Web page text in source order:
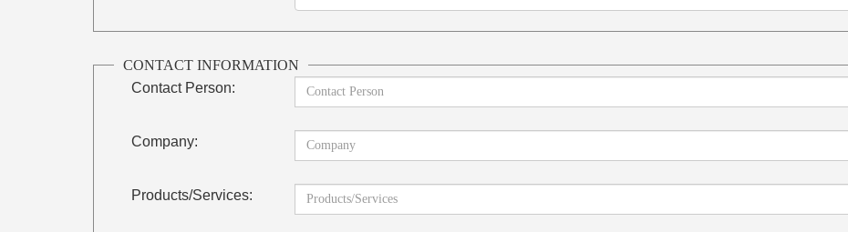
CONTACT INFORMATION
Contact Person:
Company:
Products/Services: